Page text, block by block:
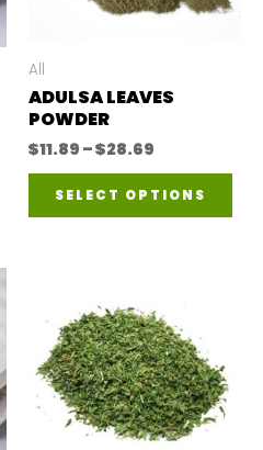
All
ADULSA LEAVES
POWDER
$11.89 –$28.69
range:
$11.89
SELECT OPTIONS